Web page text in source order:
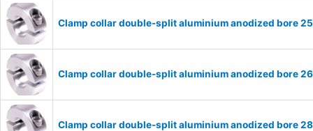
Clamp collar double-split aluminium anodized bore
Clamp collar double-split aluminium anodized bore
Clamp collar double-split aluminium anodized bore